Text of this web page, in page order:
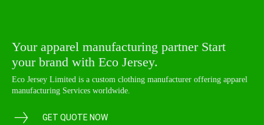
Your apparel manufacturing partner Start
your brand with Eco Jersey.
Eco Jersey Limited is a custom clothing manufacturer offering apparel
manufacturing Services worldwide.
GET QUOTE NOW